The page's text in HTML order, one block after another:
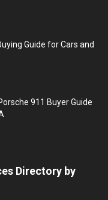
Guide for Cars and
911 Buyer Guide
Directory by